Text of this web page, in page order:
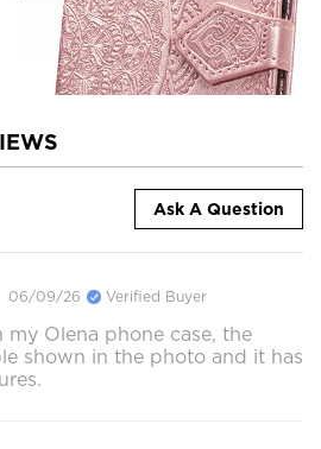
Ask A Question
06/09/26 Verified Buyer
Olena phone case, the
shown in the photo and it has